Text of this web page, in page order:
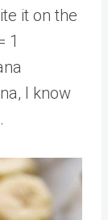
it on the
1
I know